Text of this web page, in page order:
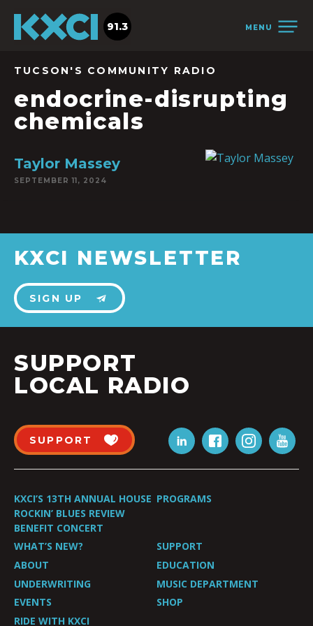
MENU
91.3
TUCSON'S COMMUNITY RADIO
endocrine-disrupting
chemicals
Taylor Massey
SEPTEMBER 11, 2024
KXCI NEWSLETTER
SIGN UP
SUPPORT
LOCAL RADIO
SUPPORT
KXCI’S 13TH ANNUAL HOUSE
ROCKIN’ BLUES REVIEW
BENEFIT CONCERT
PROGRAMS
WHAT’S NEW?
SUPPORT
ABOUT
EDUCATION
UNDERWRITING
MUSIC DEPARTMENT
EVENTS
SHOP
RIDE WITH KXCI